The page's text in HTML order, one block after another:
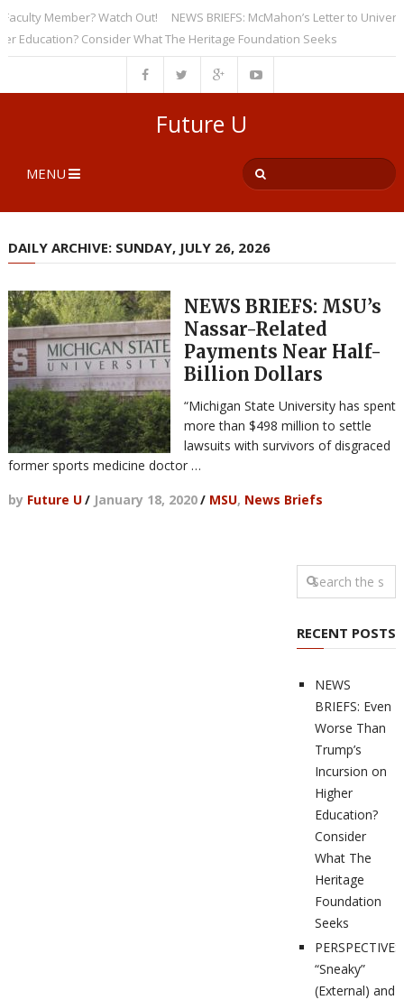
Member? Watch Out!
NEWS BRIEFS: McMahon’s Letter to
Consider What The Heritage Foundation Seeks
Future U
MENU
DAILY ARCHIVE: SUNDAY, JULY 26, 2026
NEWS BRIEFS: MSU’s
Nassar-Related
Payments Near Half-
Billion Dollars
“Michigan State University has spent
more than $498 million to settle
lawsuits with survivors of disgraced
former sports medicine doctor …
by Future U/ January 18, 2020/ MSU, News Briefs
RECENT POSTS
NEWS
BRIEFS: Even
Worse Than
Trump’s
Incursion on
Higher
Education?
Consider
What The
Heritage
Foundation
Seeks
PERSPECTIVES:
“Sneaky”
(External) and